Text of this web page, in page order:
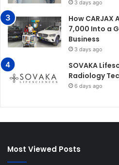
3 days ago
How CARJAX
7,000 Into a
Business
3 days ago
SOVAKA
Radiology
6 days ago
Most Viewed Posts